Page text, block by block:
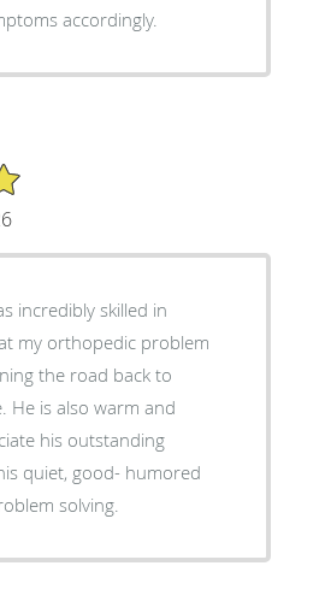
accordingly.
incredibly skilled in
my orthopedic problem
the road back to
He is also warm and
his outstanding
quiet, good- humored
solving.